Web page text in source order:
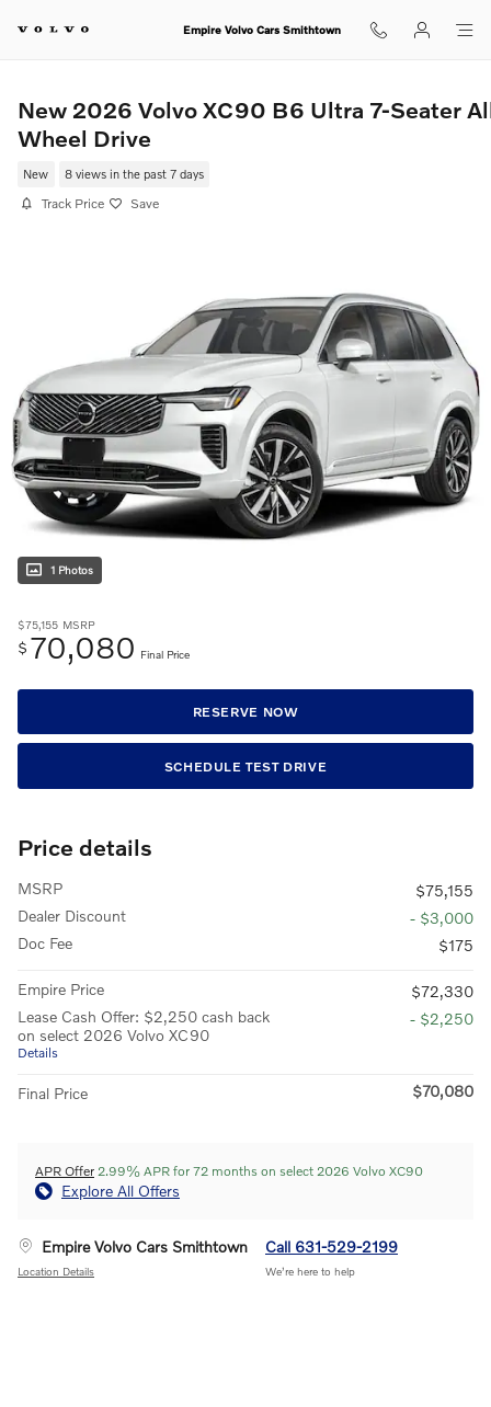
Empire Volvo Cars Smithtown
New 2026 Volvo XC90 B6 Ultra 7-Seater
Wheel Drive
New 8 views in the past 7 days
Track Price Save
1 Photos
$75,155 MSRP
$ 70,080 Final Price
RESERVE NOW
SCHEDULE TEST DRIVE
Price details
MSRP
$75,155
Dealer Discount
- $3,000
Doc Fee
$175
Empire Price
$72,330
Lease Cash Offer: $2,250 cash back
on select 2026 Volvo XC90
Details
- $2,250
Final Price $70,080
APR Offer 2.99% APR for 72 months on select 2026 Volvo XC90
Explore All Offers
Empire Volvo Cars Smithtown
Location Details
Call 631-529-2199
We’re here to help